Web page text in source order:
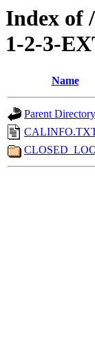
Index of
1-2-3-
Name
Parent Directory